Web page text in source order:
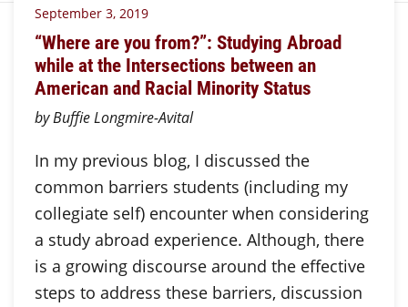
September 3, 2019
“Where are you from?”: Studying Abroad
while at the Intersections between an
American and Racial Minority Status
by Buffie Longmire-Avital
In my previous blog, I discussed the
common barriers students (including my
collegiate self) encounter when considering
a study abroad experience. Although, there
is a growing discourse around the effective
steps to address these barriers, discussion